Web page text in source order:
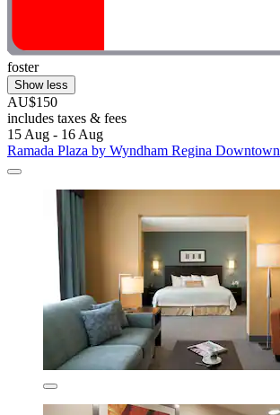
foster
Show less
AU$150
includes taxes & fees
15 Aug - 16 Aug
Ramada Plaza by Wyndham Regina Downtown